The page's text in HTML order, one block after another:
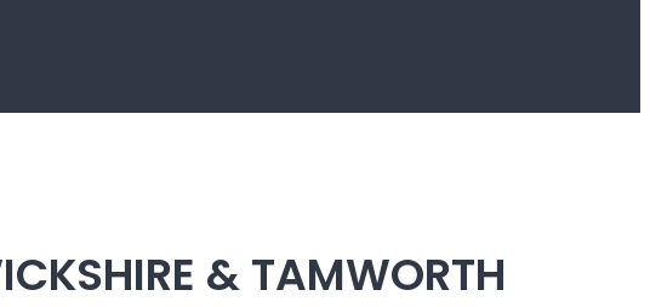
& TAMWORTH